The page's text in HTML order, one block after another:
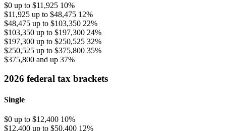
$0 up to $11,925 10%
$11,925 up to $48,475 12%
$48,475 up to $103,350 22%
$103,350 up to $197,300 24%
$197,300 up to $250,525 32%
$250,525 up to $375,800 35%
$375,800 and up 37%
2026 federal tax brackets
Single
$0 up to $12,400 10%
$12,400 up to $50,400 12%